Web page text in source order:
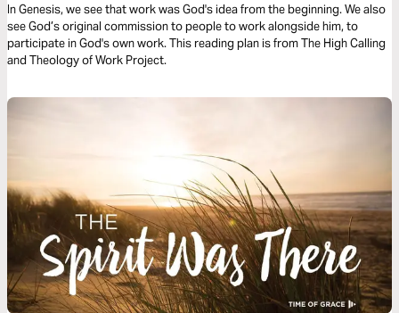
In Genesis, we see that work was God's idea from the beginning. We also
see God’s original commission to people to work alongside him, to
participate in God's own work. This reading plan is from The High Calling
and Theology of Work Project.